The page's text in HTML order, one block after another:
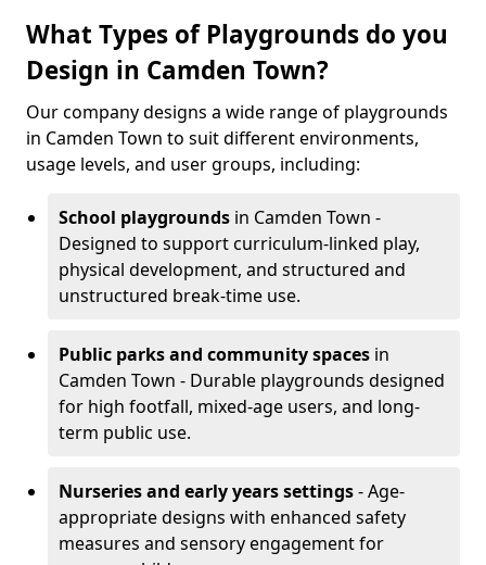
What Types of Playgrounds do you
Design in Camden Town?
Our company designs a wide range of playgrounds
in Camden Town to suit different environments,
usage levels, and user groups, including:
School playgrounds in Camden Town -
Designed to support curriculum-linked play,
physical development, and structured and
unstructured break-time use.
Public parks and community spaces in
Camden Town - Durable playgrounds designed
for high footfall, mixed-age users, and long-
term public use.
Nurseries and early years settings- Age-
appropriate designs with enhanced safety
measures and sensory engagement for